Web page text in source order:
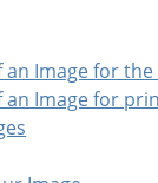
an Image for
an Image for